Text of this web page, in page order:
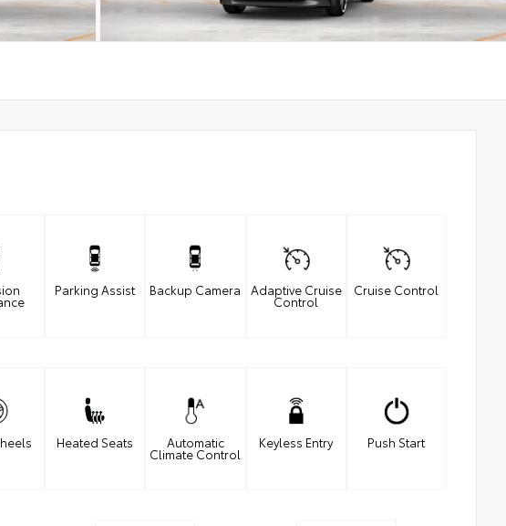
Parking Assist Backup Camera Adaptive Cruise
Control
Cruise Control
Heated Seats Automatic
Climate Control
Keyless Entry Push Start